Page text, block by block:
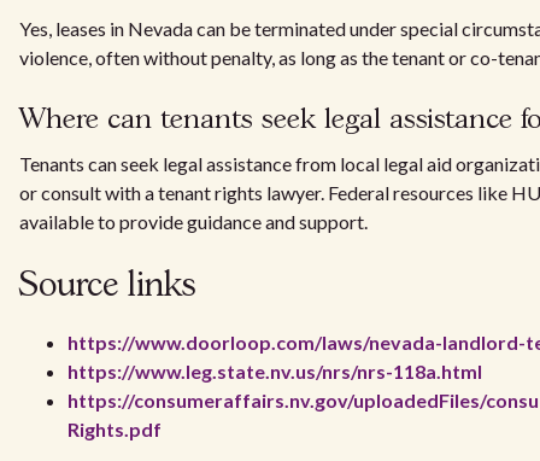
Yes, leases in Nevada can be terminated under special
violence, often without penalty, as long as the tenant or co-
Where can tenants seek legal assistance
Tenants can seek legal assistance from local legal aid
or consult with a tenant rights lawyer. Federal resources like
available to provide guidance and support.
Source links
https://www.doorloop.com/laws/nevada-landlord-
https://www.leg.state.nv.us/nrs/nrs-118a.html
https://consumeraffairs.nv.gov/uploadedFiles/
Rights.pdf